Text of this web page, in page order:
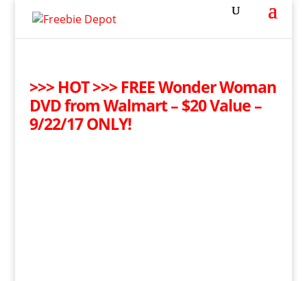
>>> HOT >>> FREE Wonder Woman
DVD from Walmart – $20 Value –
9/22/17 ONLY!